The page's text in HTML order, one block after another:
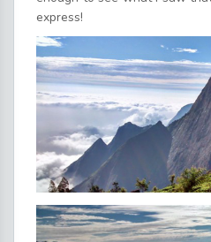
express!